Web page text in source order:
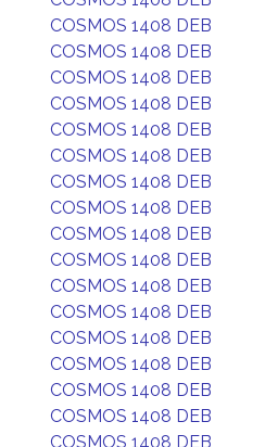
COSMOS 1408 DEB
COSMOS 1408 DEB
COSMOS 1408 DEB
COSMOS 1408 DEB
COSMOS 1408 DEB
COSMOS 1408 DEB
COSMOS 1408 DEB
COSMOS 1408 DEB
COSMOS 1408 DEB
COSMOS 1408 DEB
COSMOS 1408 DEB
COSMOS 1408 DEB
COSMOS 1408 DEB
COSMOS 1408 DEB
COSMOS 1408 DEB
COSMOS 1408 DEB
COSMOS 1408 DEB